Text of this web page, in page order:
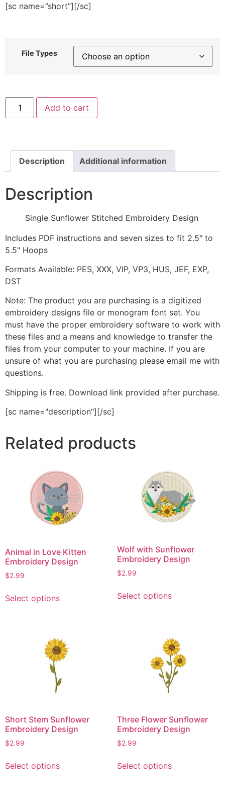
[sc name=”short”][/sc]
File Types
Single
Sunflower
Stitched
Add to cart
Description Additional information
Description
Single Sunflower Stitched Embroidery Design
Includes PDF instructions and seven sizes to fit 2.5" to
5.5" Hoops
Formats Available: PES, XXX, VIP, VP3, HUS, JEF, EXP,
DST
Note: The product you are purchasing is a digitized
embroidery designs file or monogram font set. You
must have the proper embroidery software to work with
these files and a means and knowledge to transfer the
files from your computer to your machine. If you are
unsure of what you are purchasing please email me with
questions.
Shipping is free. Download link provided after purchase.
[sc name="description"][/sc]
Related products
Animal in Love Kitten
Embroidery Design
$2.99
Select optionsproduct
variants.
The
options
be
the
product
Wolf with Sunflower
Embroidery Design
$2.99
Select optionsproduct
The
options
may
be
the
product
Short Stem Sunflower
Embroidery Design
$2.99
Select optionsproduct
Three Flower Sunflower
Embroidery Design
$2.99
Select optionsproduct